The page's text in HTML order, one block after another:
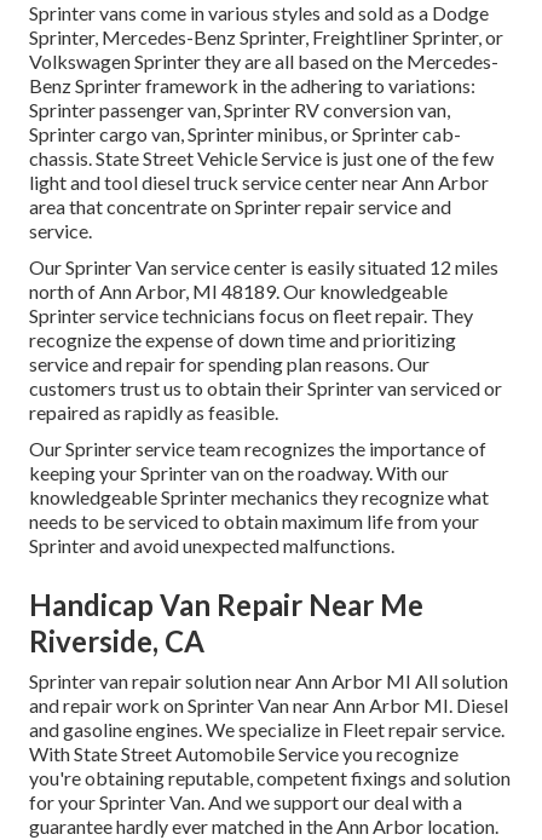
Sprinter vans come in various styles and sold as a Dodge
Sprinter, Mercedes-Benz Sprinter, Freightliner Sprinter, or
Volkswagen Sprinter they are all based on the Mercedes-
Benz Sprinter framework in the adhering to variations:
Sprinter passenger van, Sprinter RV conversion van,
Sprinter cargo van, Sprinter minibus, or Sprinter cab-
chassis. State Street Vehicle Service is just one of the few
light and tool diesel truck service center near Ann Arbor
area that concentrate on Sprinter repair service and
service.
Our Sprinter Van service center is easily situated 12 miles
north of Ann Arbor, MI 48189. Our knowledgeable
Sprinter service technicians focus onfleet repair. They
recognize the expense of down time and prioritizing
service and repair for spending plan reasons. Our
customers trust us to obtain their Sprinter van serviced or
repaired as rapidly as feasible.
Our Sprinter service team recognizes the importance of
keeping your Sprinter van on the roadway. With our
knowledgeable Sprinter mechanics they recognize what
needs to be serviced to obtain maximum life from your
Sprinter and avoid unexpected malfunctions.
Handicap Van Repair Near Me
Riverside, CA
Sprinter van repair solution near Ann Arbor MI All solution
and repair work on Sprinter Van near Ann Arbor MI. Diesel
and gasoline engines. We specialize in Fleet repair service.
With State Street Automobile Service you recognize
you're obtaining reputable, competent fixings and solution
for your Sprinter Van. And we support our deal with a
guarantee hardly ever matched in the Ann Arbor location.